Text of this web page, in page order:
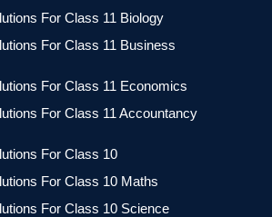
For Class 11 Biology
For Class 11 Business
For Class 11 Economics
For Class 11 Accountancy
For Class 10
For Class 10 Maths
For Class 10 Science